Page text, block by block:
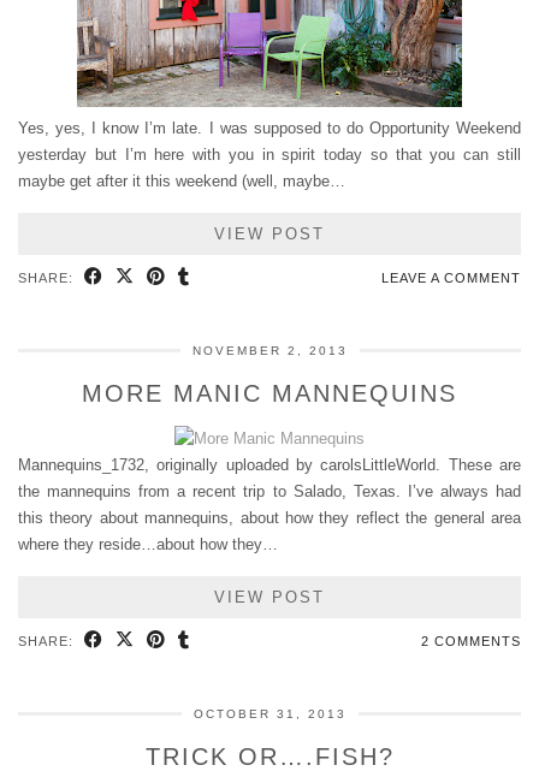
Yes, yes, I know I’m late. I was supposed to do Opportunity Weekend
yesterday but I’m here with you in spirit today so that you can still
maybe get after it this weekend (well, maybe…
VIEW POST
SHARE: LEAVE A COMMENT
NOVEMBER 2, 2013
MORE MANIC MANNEQUINS
Mannequins_1732, originally uploaded by carolsLittleWorld. These are
the mannequins from a recent trip to Salado, Texas. I’ve always had
this theory about mannequins, about how they reflect the general area
where they reside…about how they…
VIEW POST
SHARE: 2 COMMENTS
OCTOBER 31, 2013
TRICK OR….FISH?